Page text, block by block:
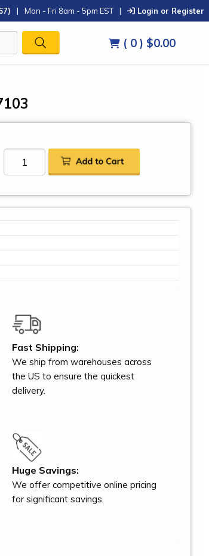
| Mon - Fri 8am - 5pm EST | Login or Register
( 0 ) $0.00
Fast Shipping:
We ship from warehouses across
the US to ensure the quickest
delivery.
Huge Savings:
We offer competitive online pricing
for significant savings.